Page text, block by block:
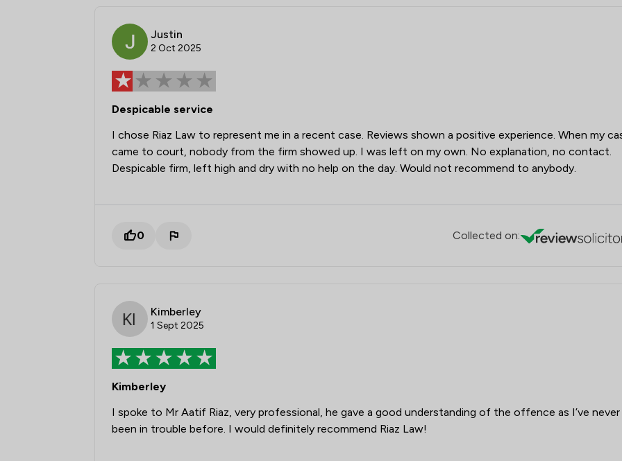
Justin
2 Oct 2025
Despicable service
I chose Riaz Law to represent me in a recent case. Reviews shown a positive experience. When my
came to court, nobody from the firm showed up. I was left on my own. No explanation, no contact.
Despicable firm, left high and dry with no help on the day. Would not recommend to anybody.
0 Collected on:
Kimberley
1 Sept 2025
Kimberley
I spoke to Mr Aatif Riaz, very professional, he gave a good understanding of the offence as I’ve never
been in trouble before. I would definitely recommend Riaz Law!